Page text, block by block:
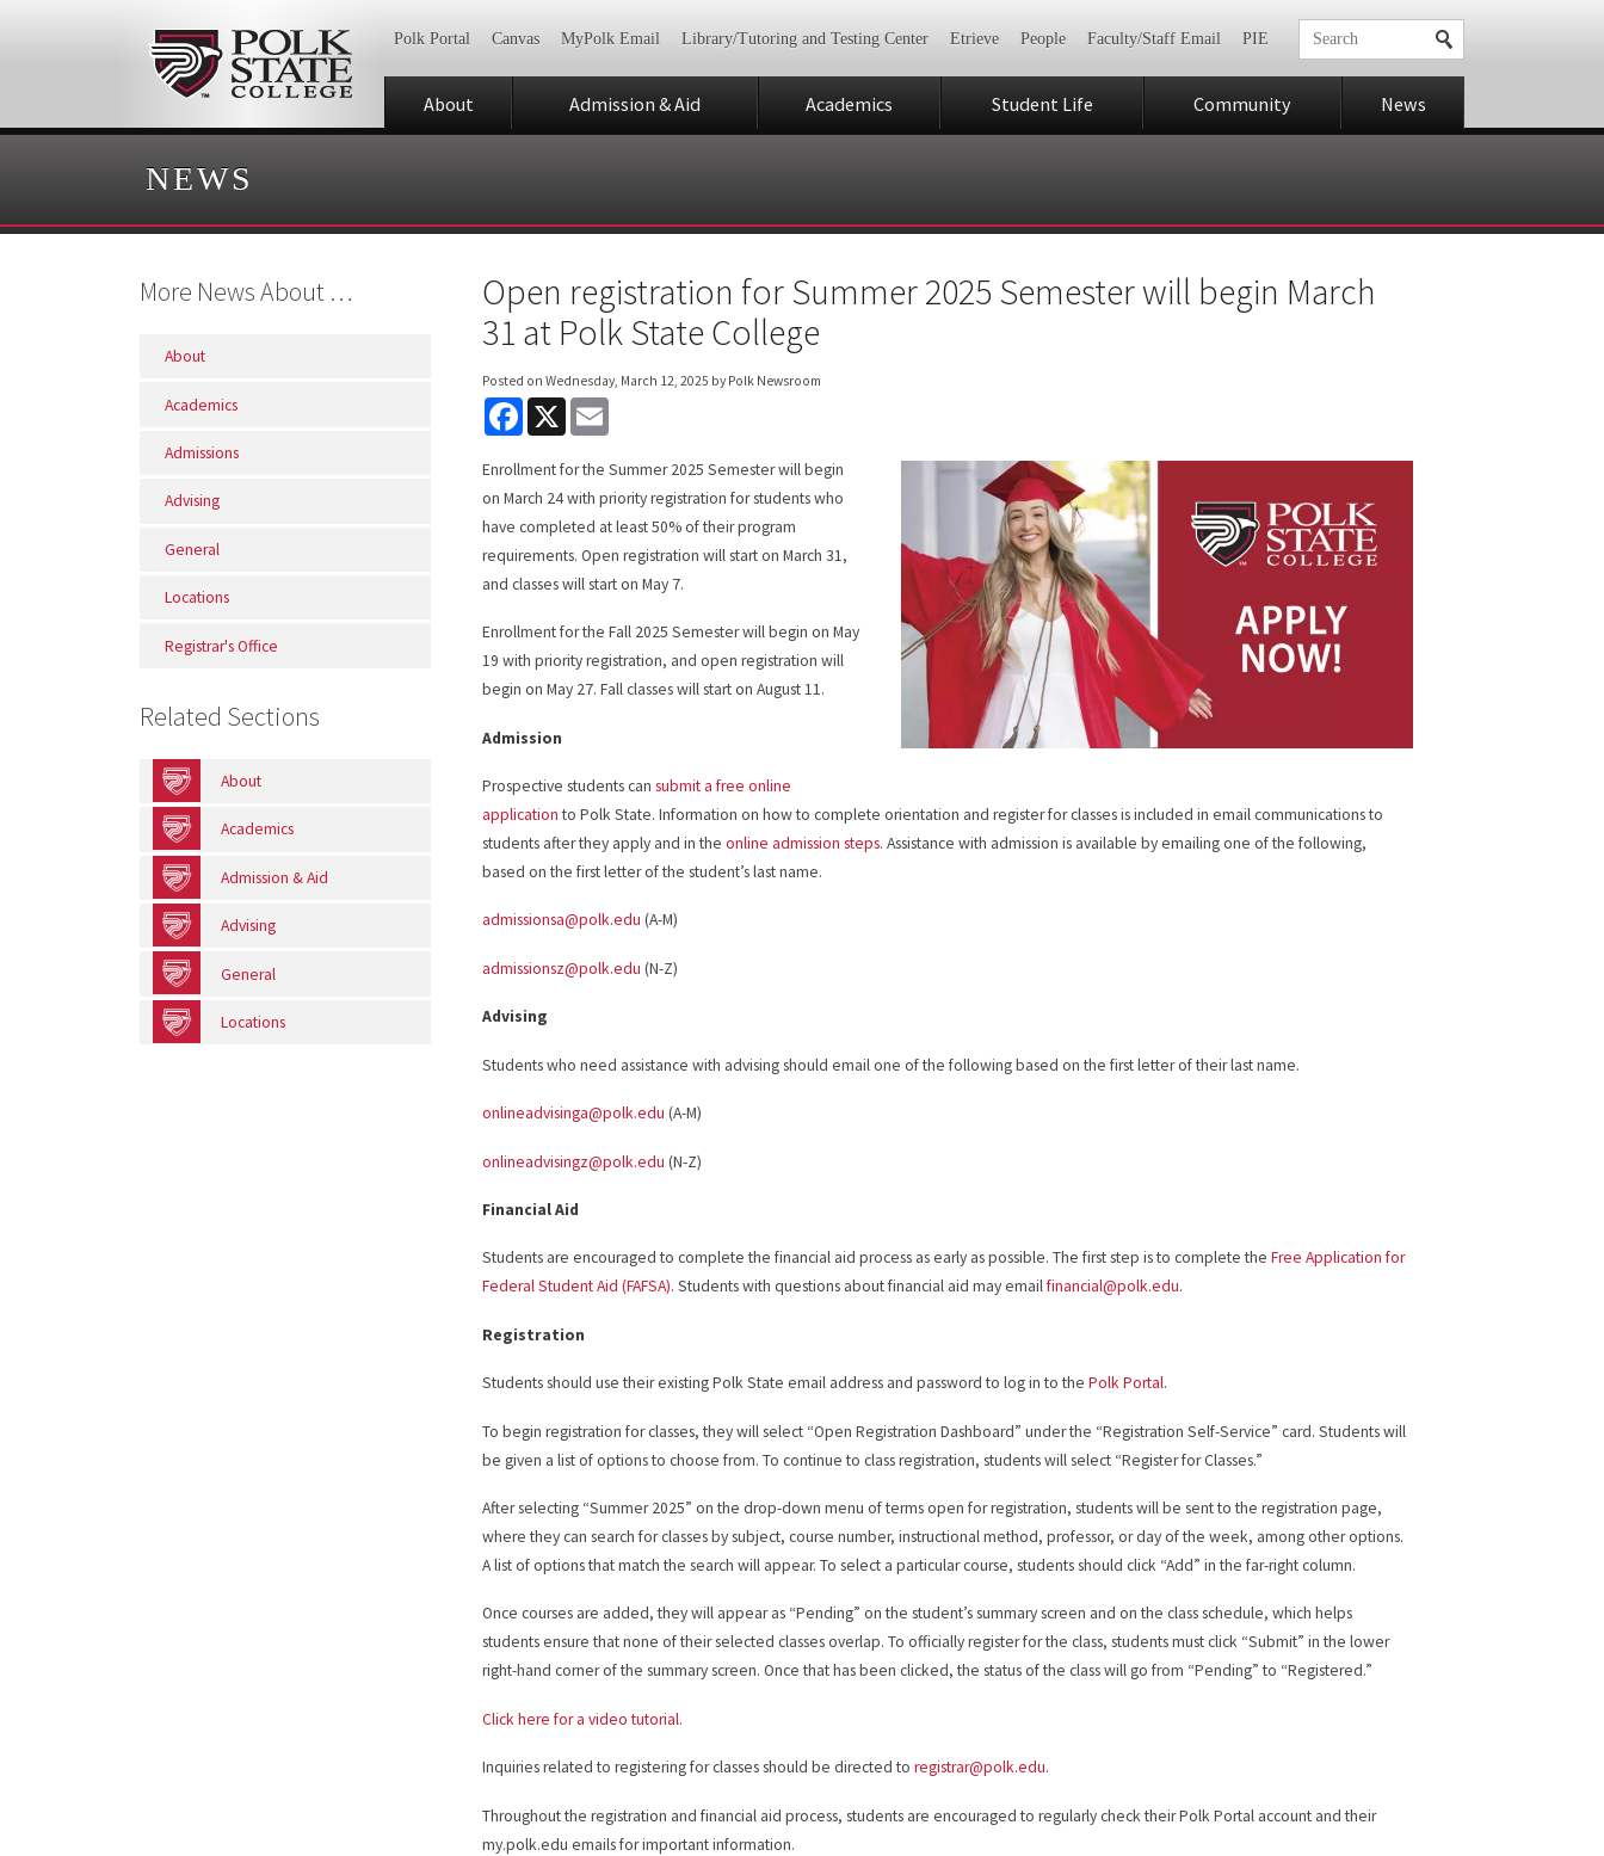
Polk Portal Canvas MyPolk Email Library/Tutoring and Testing Center Etrieve People Faculty/Staff Email PIE
About Admission & Aid Academics Student Life Community News
NEWS
More News About …
About
Academics
Admissions
Advising
General
Locations
Registrar's Office
Related Sections
About
Academics
Admission & Aid
Advising
General
Locations
Open registration for Summer 2025 Semester will begin March
31 at Polk State College
Posted onWednesday, March 12, 2025 by Polk Newsroom
Facebook
X
Enrollment for the Summer 2025 Semester will begin
on March 24 with priority registration for students who
have completed at least 50% of their program
requirements. Open registration will start on March 31,
and classes will start on May 7.
Enrollment for the Fall 2025 Semester will begin on May
19 with priority registration, and open registration will
begin on May 27. Fall classes will start on August 11.
Admission
Prospective students cansubmit a free online
applicationto Polk State. Information on how to complete orientation and register for classes is included in email communications to
students after they apply and in theonline admission steps. Assistance with admission is available by emailing one of the following,
based on the first letter of the student’s last name.
admissionsa@polk.edu (A-M)
admissionsz@polk.edu (N-Z)
Advising
Students who need assistance with advising should email one of the following based on the first letter of their last name.
onlineadvisinga@polk.edu (A-M)
onlineadvisingz@polk.edu (N-Z)
Financial Aid
Students are encouraged to complete the financial aid process as early as possible. The first step is to complete theFree Application for
Federal Student Aid (FAFSA). Students with questions about financial aid may emailfinancial@polk.edu.
Registration
Students should use their existing Polk State email address and password to log in to thePolk Portal.
To begin registration for classes, they will select “Open Registration Dashboard” under the “Registration Self-Service” card. Students will
be given a list of options to choose from. To continue to class registration, students will select “Register for Classes.”
After selecting “Summer 2025” on the drop-down menu of terms open for registration, students will be sent to the registration page,
where they can search for classes by subject, course number, instructional method, professor, or day of the week, among other options.
A list of options that match the search will appear. To select a particular course, students should click “Add” in the far-right column.
Once courses are added, they will appear as “Pending” on the student’s summary screen and on the class schedule, which helps
students ensure that none of their selected classes overlap. To officially register for the class, students must click “Submit” in the lower
right-hand corner of the summary screen. Once that has been clicked, the status of the class will go from “Pending” to “Registered.”
Click here for a video tutorial.
Inquiries related to registering for classes should be directed toregistrar@polk.edu.
Throughout the registration and financial aid process, students are encouraged to regularly check their Polk Portal account and their
my.polk.edu emails for important information.